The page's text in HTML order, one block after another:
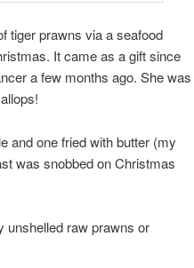
tiger prawns via a seafood
It came as a gift since
a few months ago. She was
and one fried with butter (my
was snobbed on Christmas
unshelled raw prawns or